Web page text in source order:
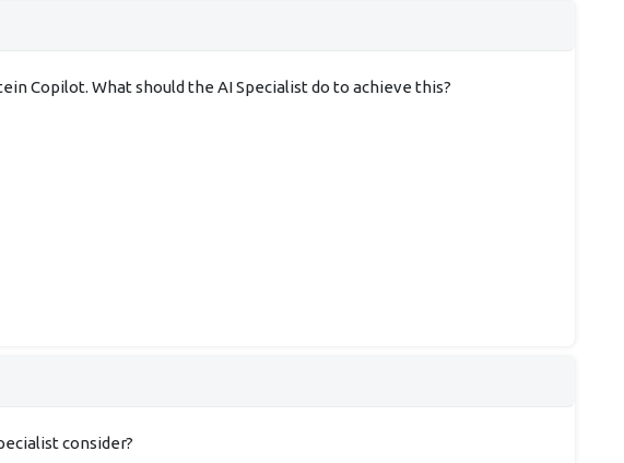
Copilot. What should the AI Specialist do to achieve this?
consider?